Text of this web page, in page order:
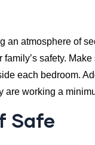
atmosphere of
safety.
each bedroom.
are working a
Safe